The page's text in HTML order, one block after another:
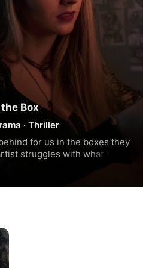
Box
·Thriller
for us in the boxes they
struggles with what he has
box but himself.